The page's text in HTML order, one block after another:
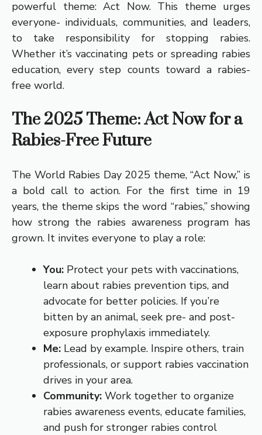
powerful theme: Act Now. This theme urges
everyone- individuals, communities, and leaders,
to take responsibility for stopping rabies.
Whether it’s vaccinating pets or spreading rabies
education, every step counts toward a rabies-
free world.
The 2025 Theme: Act Now for a
Rabies-Free Future
The World Rabies Day 2025 theme, “Act Now,” is
a bold call to action. For the first time in 19
years, the theme skips the word “rabies,” showing
how strong the rabies awareness program has
grown. It invites everyone to play a role:
You: Protect your pets with vaccinations,
learn about rabies prevention tips, and
advocate for better policies. If you’re
bitten by an animal, seek pre- and post-
exposure prophylaxis immediately.
Me: Lead by example. Inspire others, train
professionals, or support rabies vaccination
drives in your area.
Community: Work together to organize
rabies awareness events, educate families,
and push for stronger rabies control